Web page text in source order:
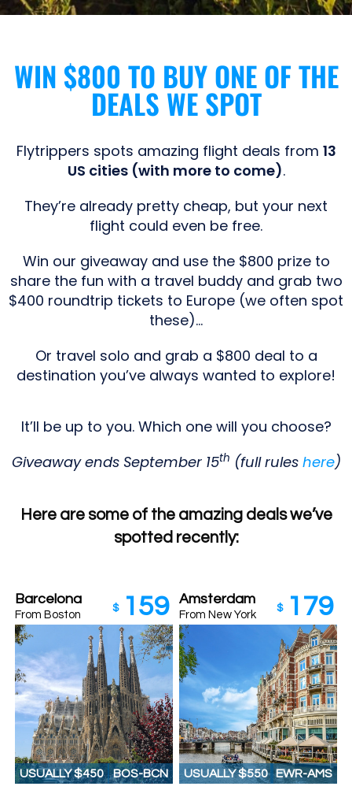
WIN $800 TO BUY ONE OF THE
DEALS WE SPOT
Flytrippers spots amazing flight deals from 13
US cities (with more to come).
They’re already pretty cheap, but your next
flight could even be free.
Win our giveaway and use the $800 prize to
share the fun with a travel buddy and grab two
$400 roundtrip tickets to Europe (we often spot
these)…
Or travel solo and grab a $800 deal to a
destination you’ve always wanted to explore!
It’ll be up to you. Which one will you choose?
Giveaway ends September 15th (full rules here)
Here are some of the amazing deals we’ve
spotted recently:
Barcelona
From Boston
$ 159
BOS-BCN
USUALLY $450
Amsterdam
From New York
$ 179
EWR-AMS
USUALLY $550